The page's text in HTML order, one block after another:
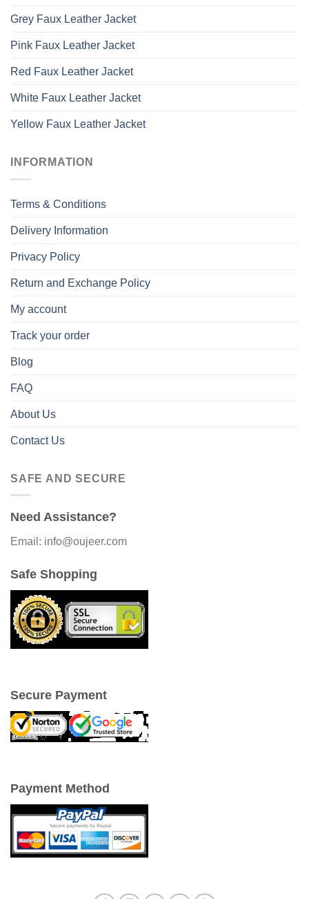
Grey Faux Leather Jacket
Pink Faux Leather Jacket
Red Faux Leather Jacket
White Faux Leather Jacket
Yellow Faux Leather Jacket
INFORMATION
Terms & Conditions
Delivery Information
Privacy Policy
Return and Exchange Policy
My account
Track your order
Blog
FAQ
About Us
Contact Us
SAFE AND SECURE
Need Assistance?
Email: info@oujeer.com
Safe Shopping
Secure Payment
Payment Method